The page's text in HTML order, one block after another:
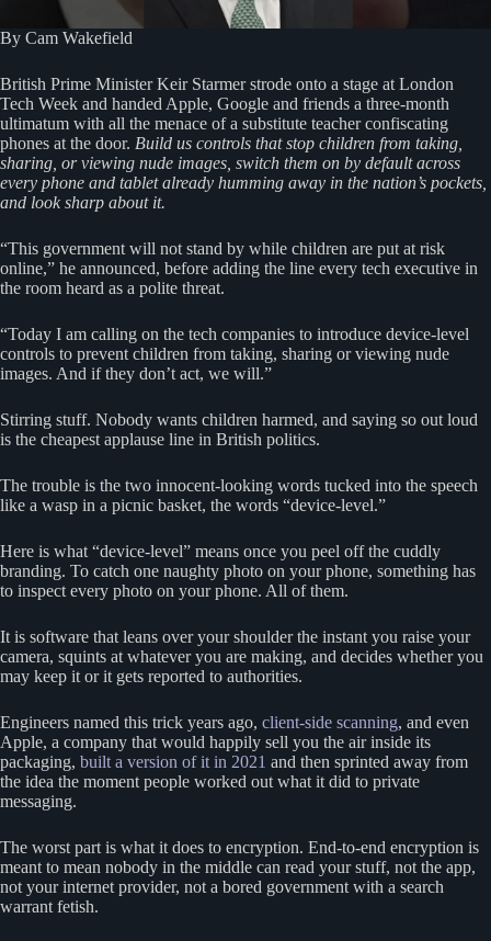
By Cam Wakefield
British Prime Minister Keir Starmer strode onto a stage at London
Tech Week and handed Apple, Google and friends a three-month
ultimatum with all the menace of a substitute teacher confiscating
phones at the door. Build us controls that stop children from taking,
sharing, or viewing nude images, switch them on by default across
every phone and tablet already humming away in the nation’s pockets,
and look sharp about it.
“This government will not stand by while children are put at risk
online,” he announced, before adding the line every tech executive in
the room heard as a polite threat.
“Today I am calling on the tech companies to introduce device-level
controls to prevent children from taking, sharing or viewing nude
images. And if they don’t act, we will.”
Stirring stuff. Nobody wants children harmed, and saying so out loud
is the cheapest applause line in British politics.
The trouble is the two innocent-looking words tucked into the speech
like a wasp in a picnic basket, the words “device-level.”
Here is what “device-level” means once you peel off the cuddly
branding. To catch one naughty photo on your phone, something has
to inspect every photo on your phone. All of them.
It is software that leans over your shoulder the instant you raise your
camera, squints at whatever you are making, and decides whether you
may keep it or it gets reported to authorities.
Engineers named this trick years ago, client-side scanning, and even
Apple, a company that would happily sell you the air inside its
packaging, built a version of it in 2021 and then sprinted away from
the idea the moment people worked out what it did to private
messaging.
The worst part is what it does to encryption. End-to-end encryption is
meant to mean nobody in the middle can read your stuff, not the app,
not your internet provider, not a bored government with a search
warrant fetish.